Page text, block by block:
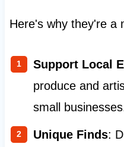
Here's why they're a
Support Local
produce and
small
Unique Finds: